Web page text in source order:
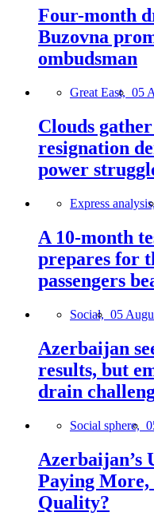
Four-month
Buzovna
ombudsman
Great East, 05
Clouds
resignation
power
Express
A 10-month
prepares for
passengers
Social, 05
Azerbaijan
results, but
drain
Social sphere,
Paying More,
Quality?